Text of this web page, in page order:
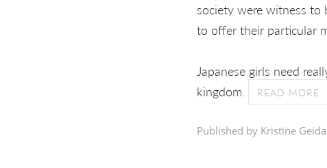
society were witness to
to offer their particular
Japanese girls need
kingdom.
READ MORE
Published by Kristīne